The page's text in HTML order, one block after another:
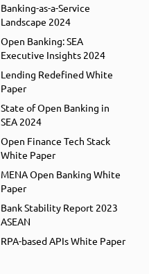
Banking-as-a-Service
Landscape 2024
Open Banking: SEA
Executive Insights 2024
Lending Redefined White
Paper
State of Open Banking in
SEA 2024
Open Finance Tech Stack
White Paper
MENA Open Banking White
Paper
Bank Stability Report 2023
ASEAN
RPA-based APIs White Paper